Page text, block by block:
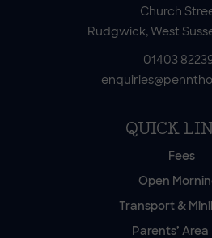
Church
Rudgwick, West
01403
QUICK
Fees
Open
Transport &
Parents’ Area